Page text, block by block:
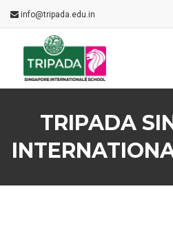
info@tripada.edu.in
TRIPADA